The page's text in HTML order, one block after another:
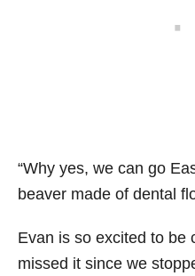
“Why yes, we can go
beaver made of dental
Evan is so excited to be
missed it since we